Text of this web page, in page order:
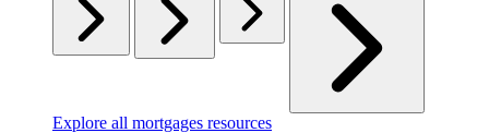
Explore all mortgages resources